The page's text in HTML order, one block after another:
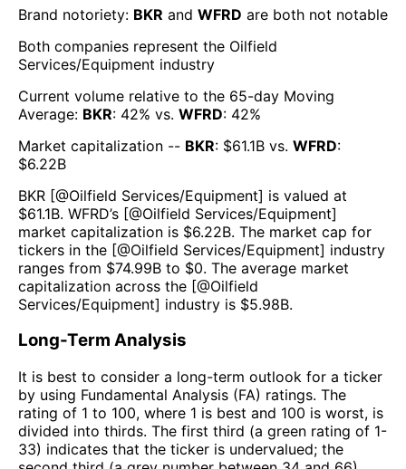
Brand notoriety: BKR and WFRD are both not notable
Both companies represent the Oilfield
Services/Equipment industry
Current volume relative to the 65-day Moving
Average: BKR: 42% vs. WFRD: 42%
Market capitalization -- BKR: $61.1B vs. WFRD:
$6.22B
BKR [@Oilfield Services/Equipment] is valued at
$61.1B. WFRD’s [@Oilfield Services/Equipment]
market capitalization is $6.22B. The market cap for
tickers in the [@Oilfield Services/Equipment] industry
ranges from $74.99B to $0. The average market
capitalization across the [@Oilfield
Services/Equipment] industry is $5.98B.
Long-Term Analysis
It is best to consider a long-term outlook for a ticker
by using Fundamental Analysis (FA) ratings. The
rating of 1 to 100, where 1 is best and 100 is worst, is
divided into thirds. The first third (a green rating of 1-
33) indicates that the ticker is undervalued; the